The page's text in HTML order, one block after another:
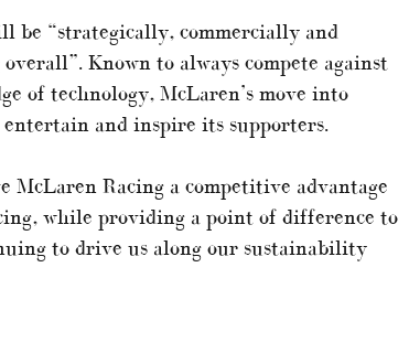
be “strategically, commercially and
Known to always compete against
of technology, McLaren’s move into
entertain and inspire its supporters.
Racing a competitive advantage
while providing a point of difference to
to drive us along our sustainability